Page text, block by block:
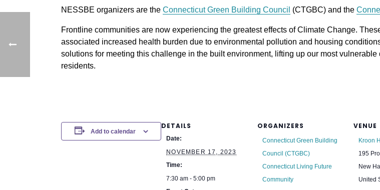
NESSBE organizers are the Connecticut Green Building Council (CTGBC) and the
Frontline communities are now experiencing the greatest effects of Climate Change.
associated increased health burden due to environmental pollution and housing
solutions for meeting this challenge in the built environment, lifting up our most
residents.
Add to calendar
DETAILS
Date:
NOVEMBER 17, 2023
Time:
7:30 am - 5:00 pm
ORGANIZERS
Connecticut Green Building
Council (CTGBC)
Connecticut Living Future
Community
VENUE
Kroon
195
New
United